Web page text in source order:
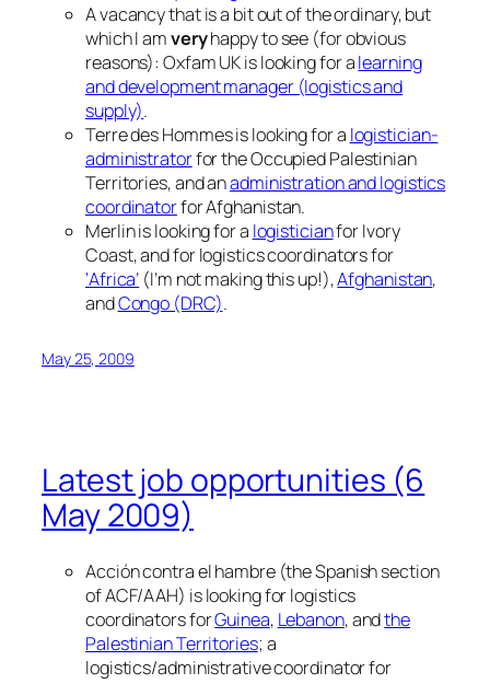
A vacancy that is a bit out of the ordinary, but
which I amveryhappy to see (for obvious
reasons): Oxfam UK is looking for alearning
and development manager (logistics and
supply).
Terre des Hommes is looking for a logistician-
administratorfor the Occupied Palestinian
Territories, and anadministration and logistics
coordinatorfor Afghanistan.
Merlin is looking for a logisticianfor Ivory
Coast, and for logistics coordinators for
‘Africa’ (I’m not making this up!),Afghanistan,
andCongo (DRC).
May 25, 2009
Latest job opportunities (6
May 2009)
Acción contra el hambre (the Spanish section
of ACF/AAH) is looking for logistics
coordinators forGuinea, Lebanon, andthe
Palestinian Territories; a
logistics/administrative coordinator for